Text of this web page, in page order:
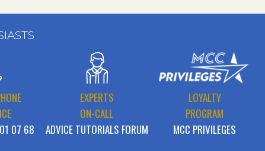
07 68
EXPERTS
ON-CALL
ADVICE TUTORIALS FORUM
LOYALTY
PROGRAM
MCC PRIVILEGES